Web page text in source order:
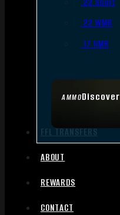
AMMODiscover
.22 WMR
.17 HMR
FFL TRANSFERS
ABOUT
REWARDS
CONTACT